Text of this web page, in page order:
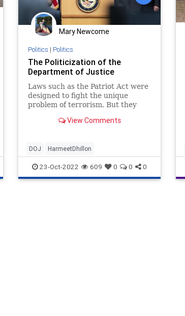
Mary Newcome
Politics | Politics
The Politicization of the
Department of Justice
Laws such as the Patriot Act were
designed to fight the unique
problem of terrorism. But they
mechanism by which the
threatens to disrupt their lives if
they dare act contr
View Comments
DOJ HarmeetDhillon
23-Oct-2022 609 0 0 0